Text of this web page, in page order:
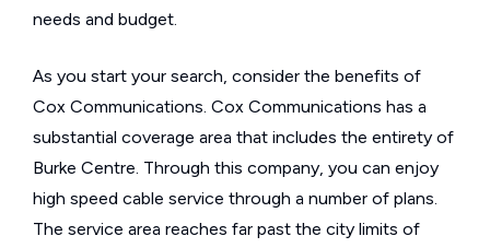
needs and budget.
As you start your search, consider the benefits of
Cox Communications. Cox Communications has a
substantial coverage area that includes the entirety of
Burke Centre. Through this company, you can enjoy
high speed cable service through a number of plans.
The service area reaches far past the city limits of